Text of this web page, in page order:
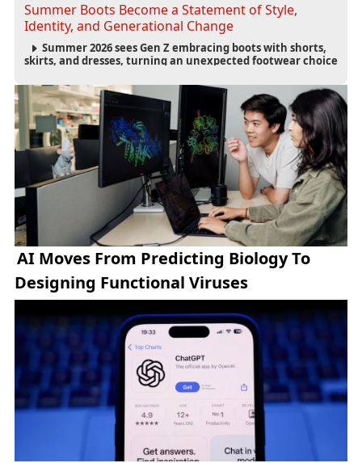
Summer Boots Become a Statement of Style,
Identity, and Generational Change
Summer 2026 sees Gen Z embracing boots with shorts,
skirts, and dresses, turning an unexpected footwear choice
AI Moves From Predicting Biology To
Designing Functional Viruses